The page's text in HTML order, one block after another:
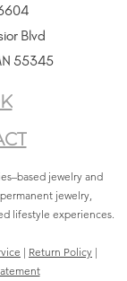
Blvd
55345
jewelry and
jewelry,
lifestyle experiences.
| Return Policy |